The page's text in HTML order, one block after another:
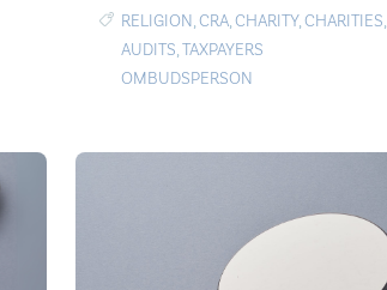
RELIGION,CRA,CHARITY,CHARITIES,
AUDITS,TAXPAYERS
OMBUDSPERSON